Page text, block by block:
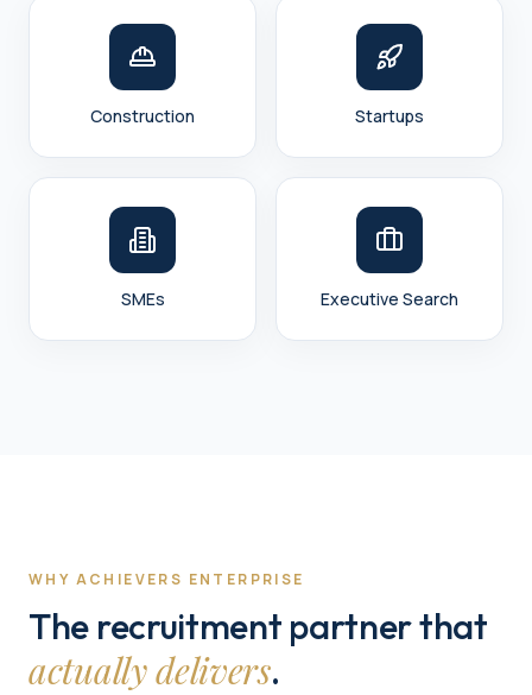
Construction Startups
SMEs Executive Search
WHY ACHIEVERS ENTERPRISE
The recruitment partner that
actually delivers.